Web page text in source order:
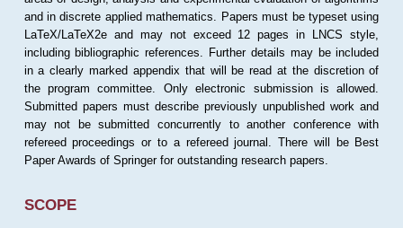
and in discrete applied mathematics. Papers must be typeset using
LaTeX/LaTeX2e and may not exceed 12 pages in LNCS style,
including bibliographic references. Further details may be included
in a clearly marked appendix that will be read at the discretion of
the program committee. Only electronic submission is allowed.
Submitted papers must describe previously unpublished work and
may not be submitted concurrently to another conference with
refereed proceedings or to a refereed journal. There will be Best
Paper Awards of Springer for outstanding research papers.
SCOPE